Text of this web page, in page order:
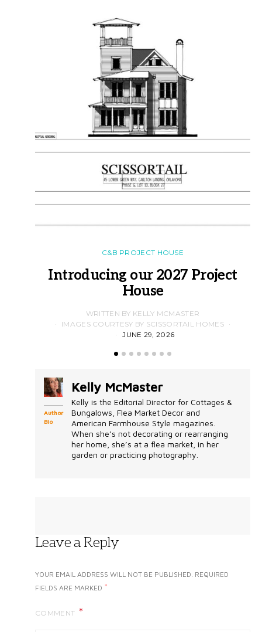
C&B PROJECT HOUSE
Introducing our 2027 Project
House
WRITTEN BY KELLY MCMASTER
IMAGES COURTESY BY SCISSORTAIL HOMES
JUNE 29, 2026
Author
Bio
Kelly McMaster
Kelly is the Editorial Director for Cottages &
Bungalows, Flea Market Decor and
American Farmhouse Style magazines.
When she’s not decorating or rearranging
her home, she’s at a flea market, in her
garden or practicing photography.
Leave a Reply
YOUR EMAIL ADDRESS WILL NOT BE PUBLISHED. REQUIRED
FIELDS ARE MARKED *
COMMENT